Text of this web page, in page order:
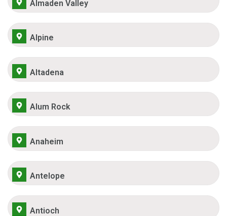
Almaden Valley
Alpine
Altadena
Alum Rock
Anaheim
Antelope
Antioch